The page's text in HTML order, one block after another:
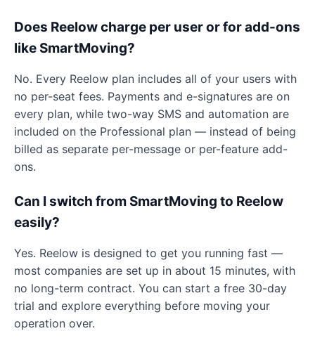
Does Reelow charge per user or for add-ons
like SmartMoving?
No. Every Reelow plan includes all of your users with
no per-seat fees. Payments and e-signatures are on
every plan, while two-way SMS and automation are
included on the Professional plan — instead of being
billed as separate per-message or per-feature add-
ons.
Can I switch from SmartMoving to Reelow
easily?
Yes. Reelow is designed to get you running fast —
most companies are set up in about 15 minutes, with
no long-term contract. You can start a free 30-day
trial and explore everything before moving your
operation over.